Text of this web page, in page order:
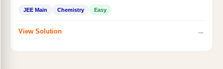
JEE Main Chemistry Easy
View Solution →